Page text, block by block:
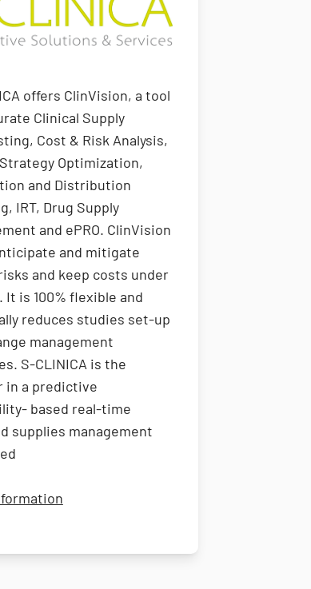
offers ClinVision, a tool
Clinical Supply
Cost & Risk Analysis,
Optimization,
and Distribution
IRT, Drug Supply
and ePRO. ClinVision
and mitigate
and keep costs under
It is 100% flexible and
reduces studies set-up
management
S-CLINICA is the
in a predictive
based real-time
supplies management
about S-CLINICA